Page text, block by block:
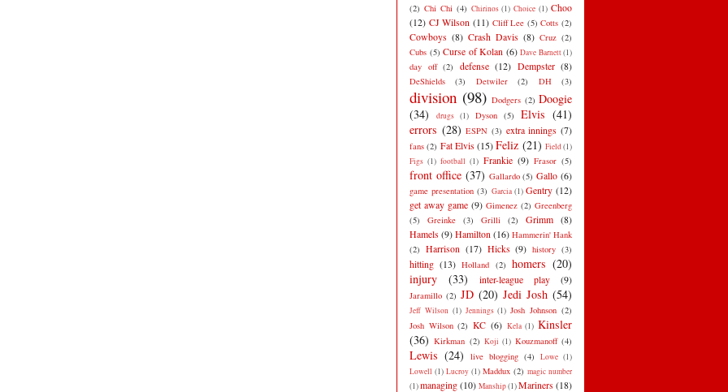
(2) Chi Chi (4) Chirinos (1) Choice (1) Choo
(12) CJ Wilson (11) Cliff Lee (5) Cotts (2)
Cowboys (8) Crash Davis (8) Cruz (2)
Cubs (5) Curse of Kolan (6) Dave Barnett(1)
day off (2) defense (12) Dempster (8)
DeShields (3) Detwiler (2) DH (3)
division (98) Dodgers (2) Doogie
(34)
drugs (1) Dyson (5) Elvis (41)
errors (28) ESPN (3) extra innings (7)
fans (2) Fat Elvis (15) Feliz (21) Field(1)
Figs (1) football (1) Frankie (9) Frasor (5)
front office (37) Gallardo (5) Gallo (6)
game presentation (3) Garcia (1) Gentry (12)
get away game (9) Gimenez (2) Greenberg
(5)
Greinke (3) Grilli (2) Grimm (8)
Hamels (9) Hamilton (16) Hammerin' Hank
(2) Harrison (17) Hicks (9) history (3)
hitting (13) Holland (2) homers (20)
injury
(33) inter-league play (9)
Jaramillo (2) JD (20) Jedi Josh (54)
Jeff Wilson (1) Jennings (1) Josh Johnson (2)
Josh Wilson (2) KC (6) Kela (1) Kinsler
(36) Kirkman (2) Koji (1) Kouzmanoff (4)
Lewis (24) live blogging (4) Lowe (1)
Lowell (1) Lucroy (1) Maddux (2) magic number
(1)managing (10) Manship(1)Mariners (18)